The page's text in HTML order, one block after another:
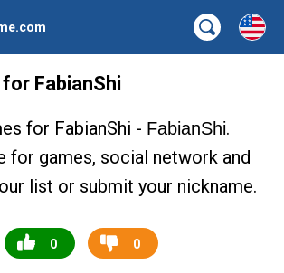
FabianShi
for FabianShi - FabianShi.
for games, social network and
list or submit your nickname.
0 0